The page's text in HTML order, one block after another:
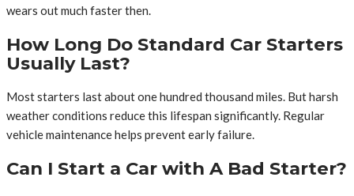
wears out much faster then.
How Long Do Standard Car Starters
Usually Last?
Most starters last about one hundred thousand miles. But harsh
weather conditions reduce this lifespan significantly. Regular
vehicle maintenance helps prevent early failure.
Can I Start a Car with A Bad Starter?